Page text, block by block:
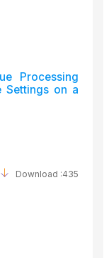
Processing
Settings on a
Download :435